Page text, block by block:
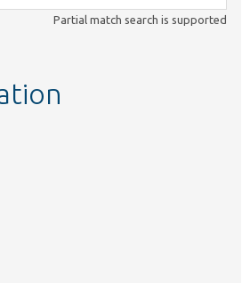
Partial match search is supported